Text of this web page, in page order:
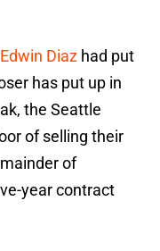
Edwin Diaz had put
has put up in
the Seattle
of selling their
of
year contract